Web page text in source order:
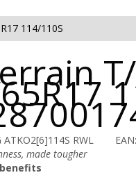
114/110S
RWL
made tougher